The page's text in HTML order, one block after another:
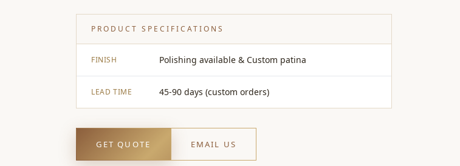
PRODUCT SPECIFICATIONS
FINISH Polishing available & Custom patina
LEAD TIME 45-90 days (custom orders)
GET QUOTE EMAIL US